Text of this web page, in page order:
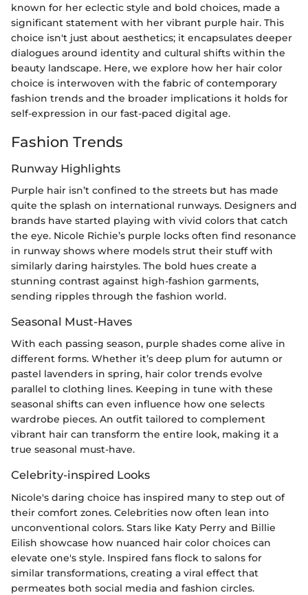
known for her eclectic style and bold choices, made a
significant statement with her vibrant purple hair. This
choice isn't just about aesthetics; it encapsulates deeper
dialogues around identity and cultural shifts within the
beauty landscape. Here, we explore how her hair color
choice is interwoven with the fabric of contemporary
fashion trends and the broader implications it holds for
self-expression in our fast-paced digital age.
Fashion Trends
Runway Highlights
Purple hair isn’t confined to the streets but has made
quite the splash on international runways. Designers and
brands have started playing with vivid colors that catch
the eye. Nicole Richie’s purple locks often find resonance
in runway shows where models strut their stuff with
similarly daring hairstyles. The bold hues create a
stunning contrast against high-fashion garments,
sending ripples through the fashion world.
Seasonal Must-Haves
With each passing season, purple shades come alive in
different forms. Whether it’s deep plum for autumn or
pastel lavenders in spring, hair color trends evolve
parallel to clothing lines. Keeping in tune with these
seasonal shifts can even influence how one selects
wardrobe pieces. An outfit tailored to complement
vibrant hair can transform the entire look, making it a
true seasonal must-have.
Celebrity-inspired Looks
Nicole's daring choice has inspired many to step out of
their comfort zones. Celebrities now often lean into
unconventional colors. Stars like Katy Perry and Billie
Eilish showcase how nuanced hair color choices can
elevate one's style. Inspired fans flock to salons for
similar transformations, creating a viral effect that
permeates both social media and fashion circles.